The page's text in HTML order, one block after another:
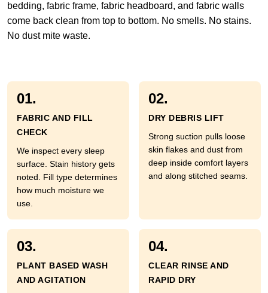
bedding, fabric frame, fabric headboard, and fabric walls
come back clean from top to bottom. No smells. No stains.
No dust mite waste.
01.
FABRIC AND FILL
CHECK
We inspect every sleep
surface. Stain history gets
noted. Fill type determines
how much moisture we
use.
02.
DRY DEBRIS LIFT
Strong suction pulls loose
skin flakes and dust from
deep inside comfort layers
and along stitched seams.
03.
PLANT BASED WASH
AND AGITATION
04.
CLEAR RINSE AND
RAPID DRY